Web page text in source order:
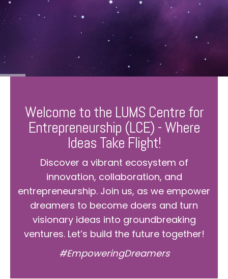
Welcome to the LUMS Centre for
Entrepreneurship (LCE) - Where
Ideas Take Flight!
Discover a vibrant ecosystem of
innovation, collaboration, and
entrepreneurship. Join us, as we empower
dreamers to become doers and turn
visionary ideas into groundbreaking
ventures. Let’s build the future together!
#EmpoweringDreamers